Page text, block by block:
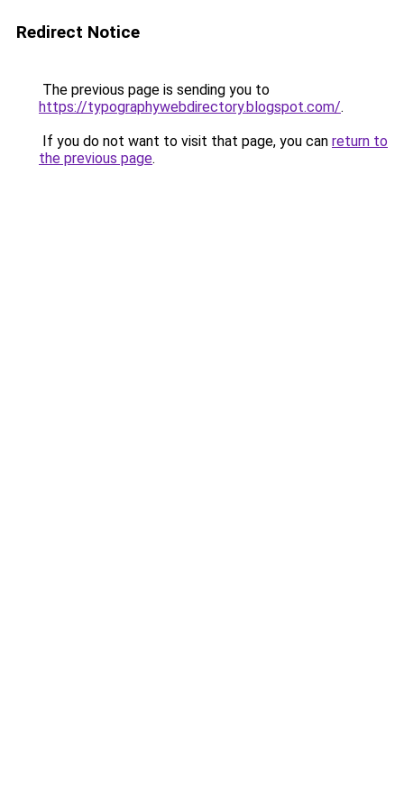
Redirect Notice
The previous page is sending you to
https://typographywebdirectory.blogspot.com/.
If you do not want to visit that page, you can return to
the previous page.